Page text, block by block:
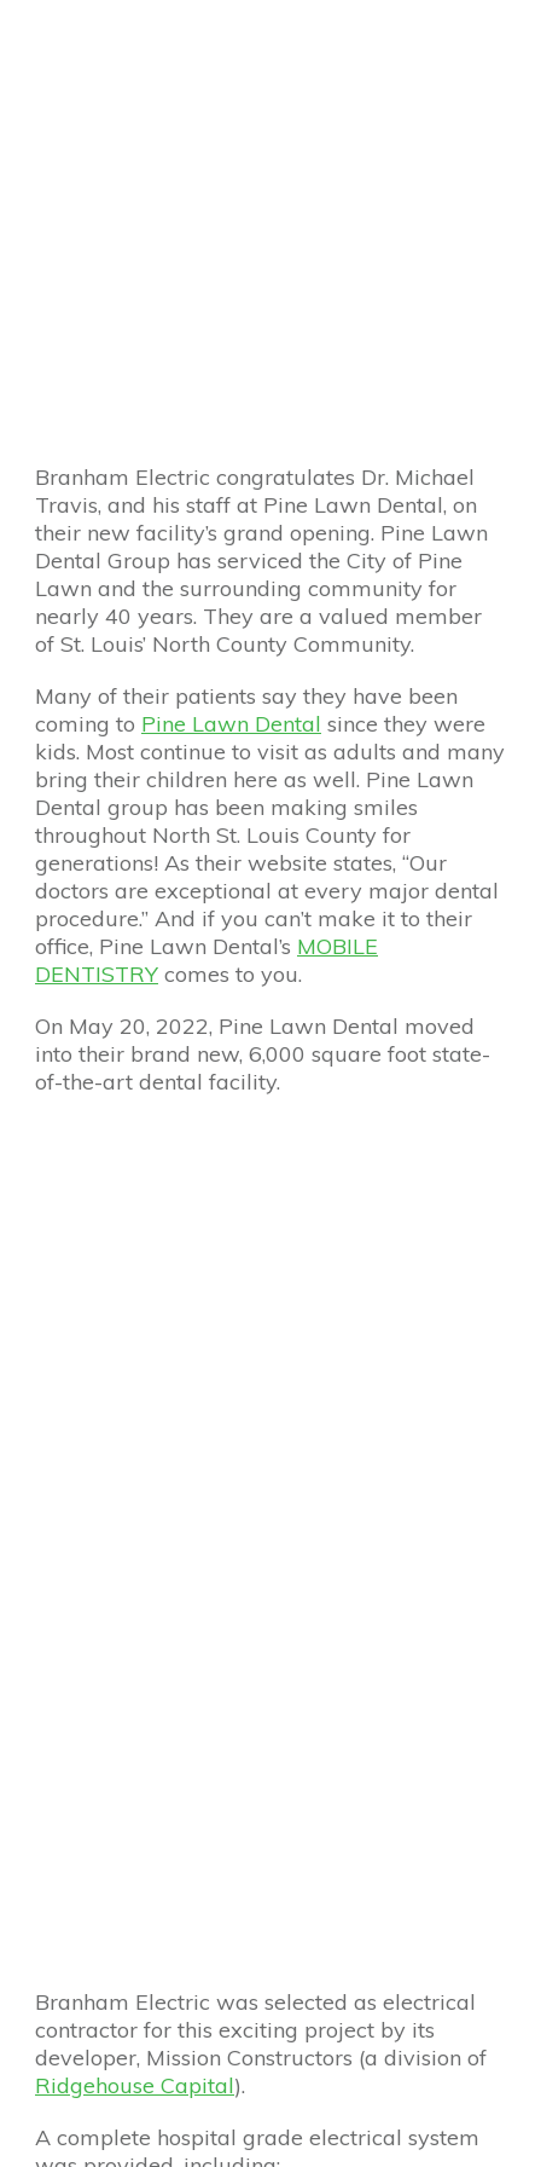
Branham Electric congratulates Dr. Michael
Travis, and his staff at Pine Lawn Dental, on
their new facility’s grand opening. Pine Lawn
Dental Group has serviced the City of Pine
Lawn and the surrounding community for
nearly 40 years. They are a valued member
of St. Louis’ North County Community.
Many of their patients say they have been
coming to Pine Lawn Dental since they were
kids. Most continue to visit as adults and many
bring their children here as well. Pine Lawn
Dental group has been making smiles
throughout North St. Louis County for
generations! As their website states, “Our
doctors are exceptional at every major dental
procedure.” And if you can’t make it to their
office, Pine Lawn Dental’s MOBILE
DENTISTRY comes to you.
On May 20, 2022, Pine Lawn Dental moved
into their brand new, 6,000 square foot state-
of-the-art dental facility.
Branham Electric was selected as electrical
contractor for this exciting project by its
developer, Mission Constructors (a division of
Ridgehouse Capital).
A complete hospital grade electrical system